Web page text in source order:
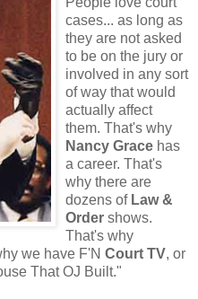
cases... as long as
they are not asked
to be on the jury or
involved in any sort
of way that would
actually affect
them. That's why
Nancy Grace has
a career. That's
why there are
dozens of Law &
Order shows.
That's why
we have F'N Court TV, or
That OJ Built."